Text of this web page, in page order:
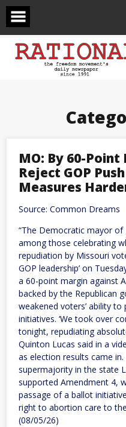
Skip
content
MO: By 60-
Reject GOP
Measures
Source: Common Dreams
“The Democratic mayor of
among those celebrating
repudiation by Missouri
GOP leadership’ on
a 60-point margin against
backed by the Republican
weakened voters’ ability
initiatives. ‘We took over
tonight, repudiating
Quinton Lucas said in a
as election results came
supermajority in the state
supported Amendment 4,
passage of a ballot
right to abortion care to
(08/05/26)